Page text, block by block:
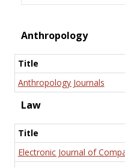
Anthropology
Title
Anthropology Journals
Law
Title
Electronic Journal of